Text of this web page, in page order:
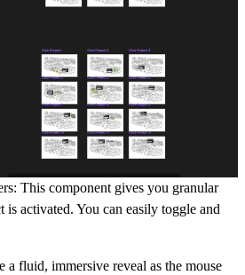
This component gives you granular
is activated. You can easily toggle and
a fluid, immersive reveal as the mouse